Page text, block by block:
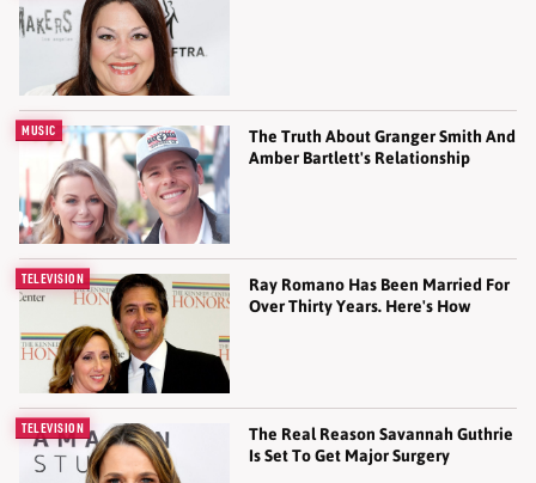
MUSIC
The Truth About Granger Smith And
Amber Bartlett's Relationship
TELEVISION
Ray Romano Has Been Married For
Over Thirty Years. Here's How
TELEVISION
The Real Reason Savannah Guthrie
Is Set To Get Major Surgery